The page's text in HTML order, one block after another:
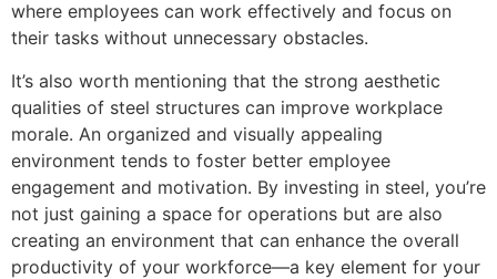
where employees can work effectively and focus on
their tasks without unnecessary obstacles.
It’s also worth mentioning that the strong aesthetic
qualities of steel structures can improve workplace
morale. An organized and visually appealing
environment tends to foster better employee
engagement and motivation. By investing in steel, you’re
not just gaining a space for operations but are also
creating an environment that can enhance the overall
productivity of your workforce—a key element for your